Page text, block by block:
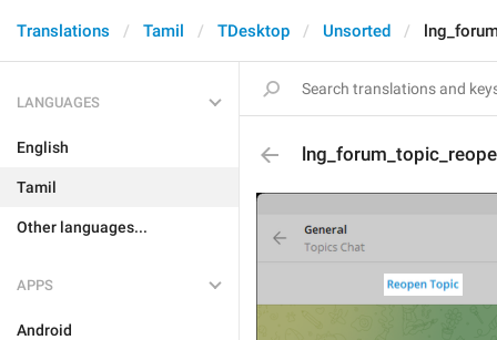
Translations Tamil TDesktop Unsorted
LANGUAGES
English
Tamil
Other languages...
APPS
Android